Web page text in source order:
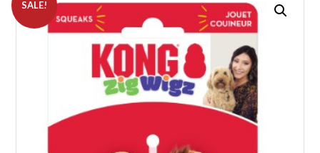
SALE!